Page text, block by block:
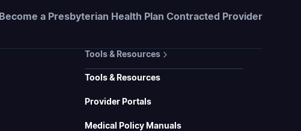
Become a Presbyterian Health Plan Contracted Provider
Tools & Resources
Tools & Resources
Provider Portals
Medical Policy Manuals